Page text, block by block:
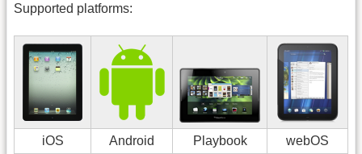
Supported platforms:
iOS Android Playbook webOS